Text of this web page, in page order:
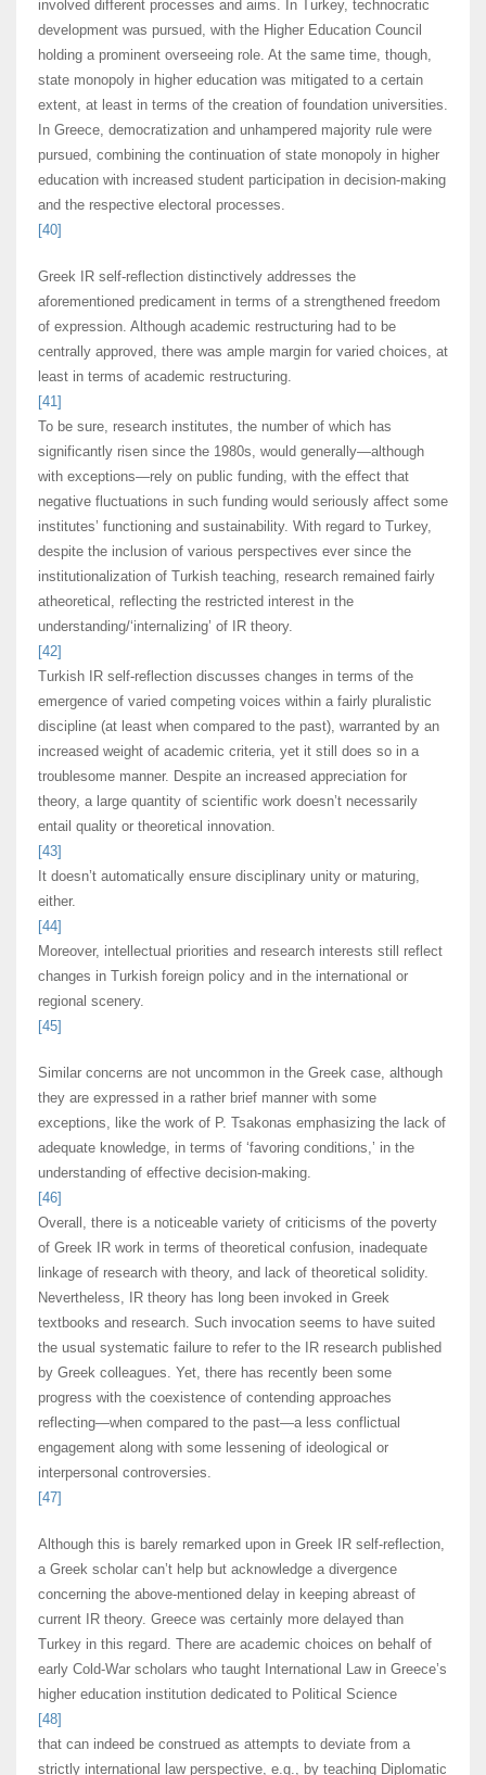
involved different processes and aims. In Turkey, technocratic
development was pursued, with the Higher Education Council
holding a prominent overseeing role. At the same time, though,
state monopoly in higher education was mitigated to a certain
extent, at least in terms of the creation of foundation universities.
In Greece, democratization and unhampered majority rule were
pursued, combining the continuation of state monopoly in higher
education with increased student participation in decision-making
and the respective electoral processes.
[40]
Greek IR self-reflection distinctively addresses the
aforementioned predicament in terms of a strengthened freedom
of expression. Although academic restructuring had to be
centrally approved, there was ample margin for varied choices, at
least in terms of academic restructuring.
[41]
To be sure, research institutes, the number of which has
significantly risen since the 1980s, would generally—although
with exceptions—rely on public funding, with the effect that
negative fluctuations in such funding would seriously affect some
institutes’ functioning and sustainability. With regard to Turkey,
despite the inclusion of various perspectives ever since the
institutionalization of Turkish teaching, research remained fairly
atheoretical, reflecting the restricted interest in the
understanding/‘internalizing’ of IR theory.
[42]
Turkish IR self-reflection discusses changes in terms of the
emergence of varied competing voices within a fairly pluralistic
discipline (at least when compared to the past), warranted by an
increased weight of academic criteria, yet it still does so in a
troublesome manner. Despite an increased appreciation for
theory, a large quantity of scientific work doesn’t necessarily
entail quality or theoretical innovation.
[43]
It doesn’t automatically ensure disciplinary unity or maturing,
either.
[44]
Moreover, intellectual priorities and research interests still reflect
changes in Turkish foreign policy and in the international or
regional scenery.
[45]
Similar concerns are not uncommon in the Greek case, although
they are expressed in a rather brief manner with some
exceptions, like the work of P. Tsakonas emphasizing the lack of
adequate knowledge, in terms of ‘favoring conditions,’ in the
understanding of effective decision-making.
[46]
Overall, there is a noticeable variety of criticisms of the poverty
of Greek IR work in terms of theoretical confusion, inadequate
linkage of research with theory, and lack of theoretical solidity.
Nevertheless, IR theory has long been invoked in Greek
textbooks and research. Such invocation seems to have suited
the usual systematic failure to refer to the IR research published
by Greek colleagues. Yet, there has recently been some
progress with the coexistence of contending approaches
reflecting—when compared to the past—a less conflictual
engagement along with some lessening of ideological or
interpersonal controversies.
[47]
Although this is barely remarked upon in Greek IR self-reflection,
a Greek scholar can’t help but acknowledge a divergence
concerning the above-mentioned delay in keeping abreast of
current IR theory. Greece was certainly more delayed than
Turkey in this regard. There are academic choices on behalf of
early Cold-War scholars who taught International Law in Greece’s
higher education institution dedicated to Political Science
[48]
that can indeed be construed as attempts to deviate from a
strictly international law perspective, e.g., by teaching Diplomatic